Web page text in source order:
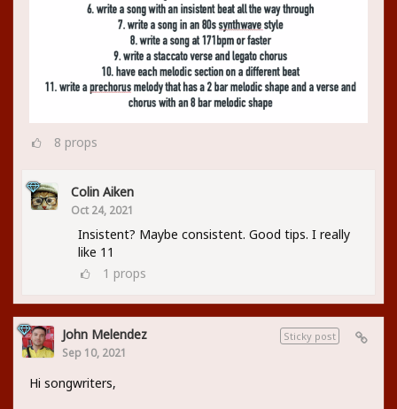
8 props
Colin Aiken
Oct 24, 2021
Insistent? Maybe consistent. Good tips. I really
like 11
1 props
Sticky post
John Melendez
Sep 10, 2021
Hi songwriters,